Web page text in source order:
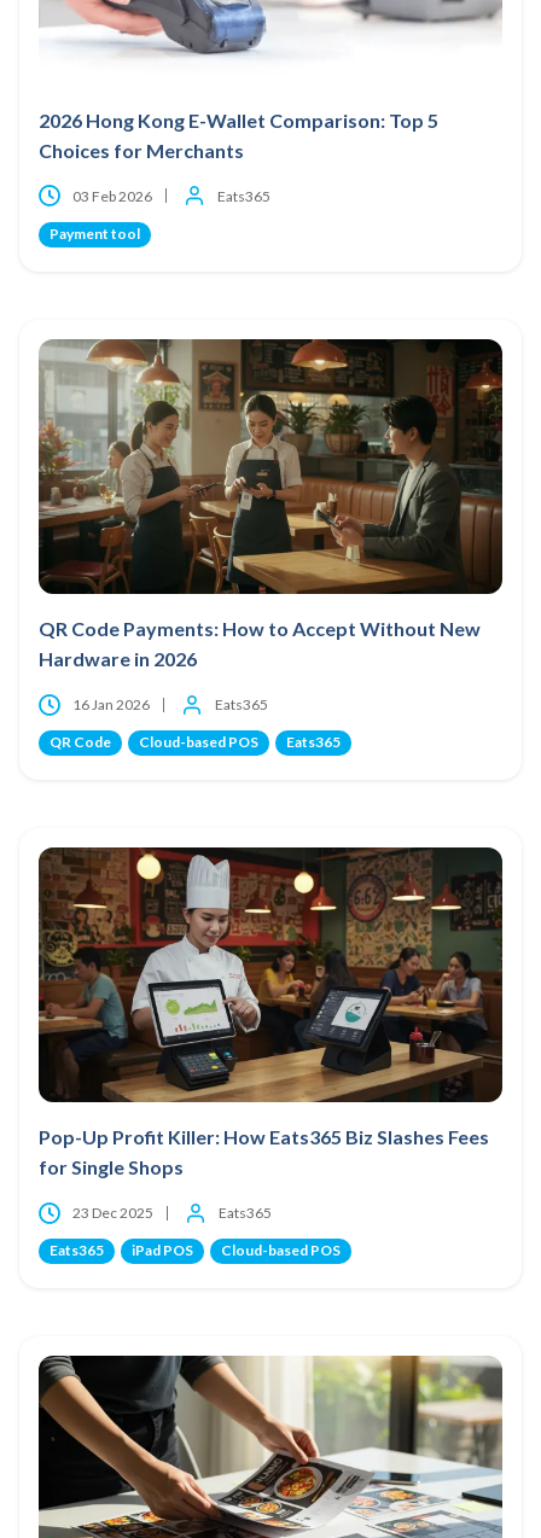
2026 Hong Kong E-Wallet Comparison: Top 5
Choices for Merchants
03 Feb 2026 Eats365
Payment tool
QR Code Payments: How to Accept Without New
Hardware in 2026
16 Jan 2026 Eats365
QR Code Cloud-based POS Eats365
Pop-Up Profit Killer: How Eats365 Biz Slashes Fees
for Single Shops
23 Dec 2025 Eats365
Eats365 iPad POS Cloud-based POS